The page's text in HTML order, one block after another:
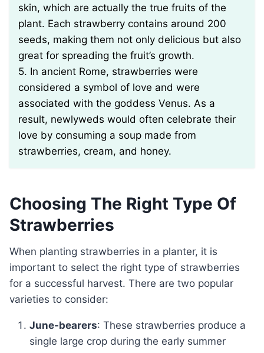
skin, which are actually the true fruits of the
plant. Each strawberry contains around 200
seeds, making them not only delicious but also
great for spreading the fruit’s growth.
5. In ancient Rome, strawberries were
considered a symbol of love and were
associated with the goddess Venus. As a
result, newlyweds would often celebrate their
love by consuming a soup made from
strawberries, cream, and honey.
Choosing The Right Type Of
Strawberries
When planting strawberries in a planter, it is
important to select the right type of strawberries
for a successful harvest. There are two popular
varieties to consider:
June-bearers: These strawberries produce a
single large crop during the early summer